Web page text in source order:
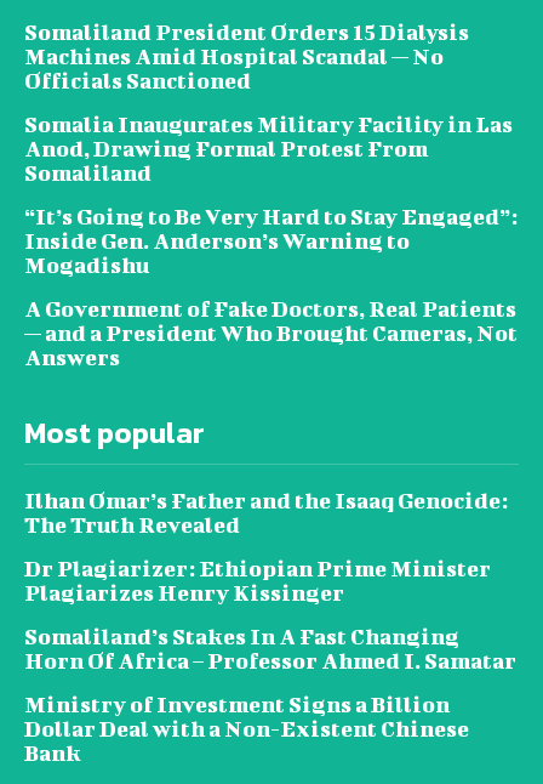
Somaliland President Orders 15 Dialysis
Machines Amid Hospital Scandal — No
Officials Sanctioned
Somalia Inaugurates Military Facility in Las
Anod, Drawing Formal Protest From
Somaliland
“It’s Going to Be Very Hard to Stay Engaged”:
Inside Gen. Anderson’s Warning to
Mogadishu
A Government of Fake Doctors, Real Patients
— and a President Who Brought Cameras, Not
Answers
Most popular
Ilhan Omar’s Father and the Isaaq Genocide:
The Truth Revealed
Dr Plagiarizer: Ethiopian Prime Minister
Plagiarizes Henry Kissinger
Somaliland’s Stakes In A Fast Changing
Horn Of Africa – Professor Ahmed I. Samatar
Ministry of Investment Signs a Billion
Dollar Deal with a Non-Existent Chinese
Bank